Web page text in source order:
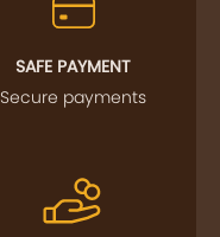
SAFE PAYMENT
Secure payments